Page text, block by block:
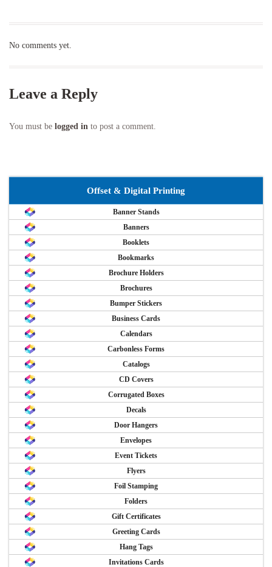
No comments yet.
Leave a Reply
You must be logged in to post a comment.
Offset & Digital Printing
Banner Stands
Banners
Booklets
Bookmarks
Brochure Holders
Brochures
Bumper Stickers
Business Cards
Calendars
Carbonless Forms
Catalogs
CD Covers
Corrugated Boxes
Decals
Door Hangers
Envelopes
Event Tickets
Flyers
Foil Stamping
Folders
Gift Certificates
Greeting Cards
Hang Tags
Invitations Cards